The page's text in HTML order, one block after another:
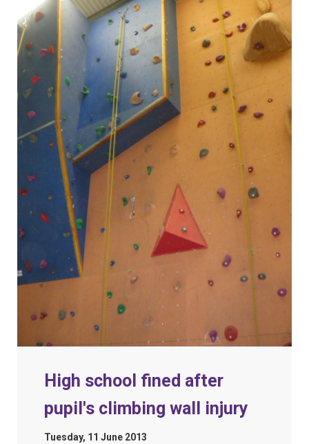
High school fined after
pupil's climbing wall injury
Tuesday, 11 June 2013